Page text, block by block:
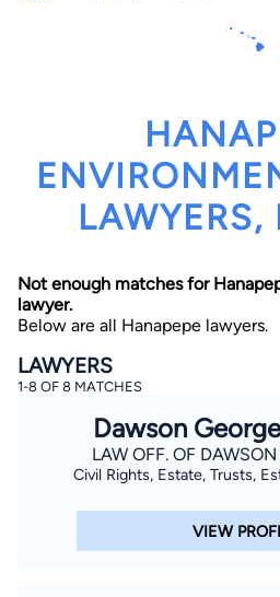
By completing and submitting
Lawyer.com Terms of Useand
theConsent to Receive
Emails.*
older and agree to have a
consent to receive emails, phone
communication (including those
Not enough matches for
lawyer.
Below are all Hanapepe lawyers.
LAWYERS
1-8 OF 8 MATCHES
Dawson
LAW OFF. OF
Civil Rights, Estate, Trusts,
VIEW